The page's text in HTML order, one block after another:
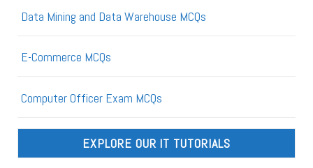
Data Mining and Data Warehouse MCQs
E-Commerce MCQs
Computer Officer Exam MCQs
EXPLORE OUR IT TUTORIALS